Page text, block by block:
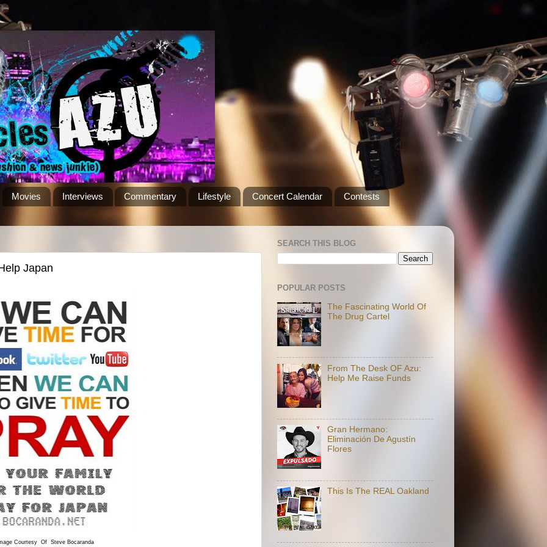
Movies Interviews Commentary Lifestyle Concert Calendar Contests
Japan
Courtesy Of Steve Bocaranda
SEARCH THIS BLOG
POPULAR POSTS
The Fascinating World Of
The Drug Cartel
From The Desk OF Azu:
Help Me Raise Funds
Gran Hermano:
Eliminación De Agustín
Flores
This Is The REAL Oakland